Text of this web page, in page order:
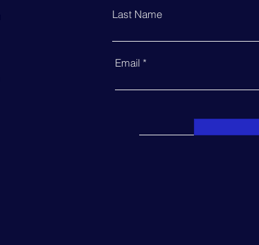
Last Name
Email